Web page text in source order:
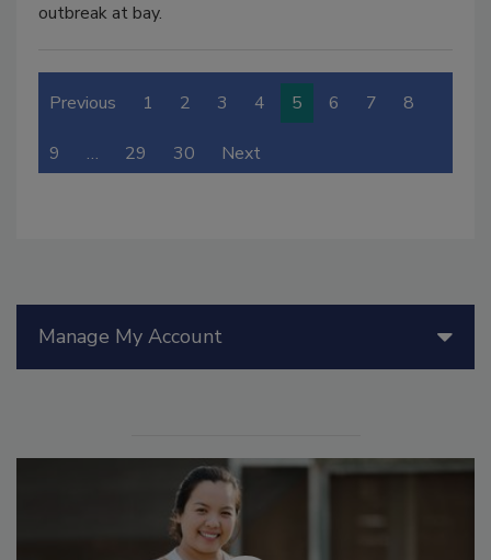
outbreak at bay.
Previous 1 2 3 4 5 6 7 8
9 … 29 30 Next
Manage My Account